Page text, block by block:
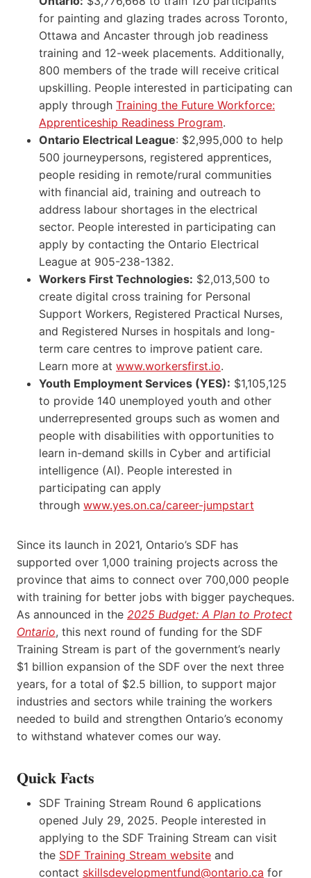
for painting and glazing trades across Toronto,
Ottawa and Ancaster through job readiness
training and 12-week placements. Additionally,
800 members of the trade will receive critical
upskilling. People interested in participating can
apply through Training the Future Workforce:
Apprenticeship Readiness Program.
Ontario Electrical League: $2,995,000 to help
500 journeypersons, registered apprentices,
people residing in remote/rural communities
with financial aid, training and outreach to
address labour shortages in the electrical
sector. People interested in participating can
apply by contacting the Ontario Electrical
League at 905-238-1382.
Workers First Technologies: $2,013,500 to
create digital cross training for Personal
Support Workers, Registered Practical Nurses,
and Registered Nurses in hospitals and long-
term care centres to improve patient care.
Learn more at www.workersfirst.io.
Youth Employment Services (YES): $1,105,125
to provide 140 unemployed youth and other
underrepresented groups such as women and
people with disabilities with opportunities to
learn in-demand skills in Cyber and artificial
intelligence (AI). People interested in
participating can apply
through www.yes.on.ca/career-jumpstart
Since its launch in 2021, Ontario’s SDF has
supported over 1,000 training projects across the
province that aims to connect over 700,000 people
with training for better jobs with bigger paycheques.
As announced in the 2025 Budget: A Plan to Protect
Ontario, this next round of funding for the SDF
Training Stream is part of the government’s nearly
$1 billion expansion of the SDF over the next three
years, for a total of $2.5 billion, to support major
industries and sectors while training the workers
needed to build and strengthen Ontario’s economy
to withstand whatever comes our way.
Quick Facts
SDF Training Stream Round 6 applications
opened July 29, 2025. People interested in
applying to the SDF Training Stream can visit
the SDF Training Stream website and
contact skillsdevelopmentfund@ontario.ca for